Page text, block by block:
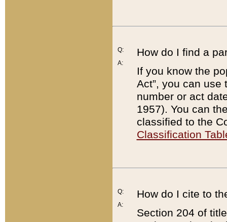
Q:
A:
How do I find a
If you know the
Act”, you can use
number or act
1957). You can
classified to the
Classification
Q:
A:
How do I cite to
Section 204 of